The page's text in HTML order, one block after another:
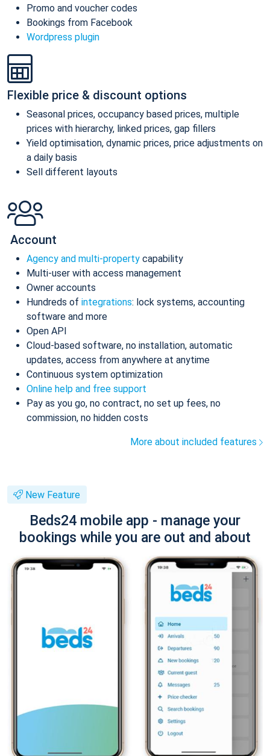
Promo and voucher codes
Bookings from Facebook
Wordpress plugin
Flexible price & discount options
Seasonal prices, occupancy based prices, multiple
prices with hierarchy, linked prices, gap fillers
Yield optimisation, dynamic prices, price adjustments on
a daily basis
Sell different layouts
Account
Agency and multi-property capability
Multi-user with access management
Owner accounts
Hundreds of integrations: lock systems, accounting
software and more
Open API
Cloud-based software, no installation, automatic
updates, access from anywhere at anytime
Continuous system optimization
Online help and free support
Pay as you go, no contract, no set up fees, no
commission, no hidden costs
More about included features
New Feature
Beds24 mobile app - manage your
bookings while you are out and about